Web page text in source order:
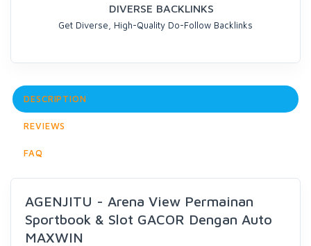
DIVERSE BACKLINKS
Get Diverse, High-Quality Do-Follow Backlinks
DESCRIPTION
REVIEWS
FAQ
AGENJITU - Arena View Permainan
Sportbook & Slot GACOR Dengan Auto
MAXWIN